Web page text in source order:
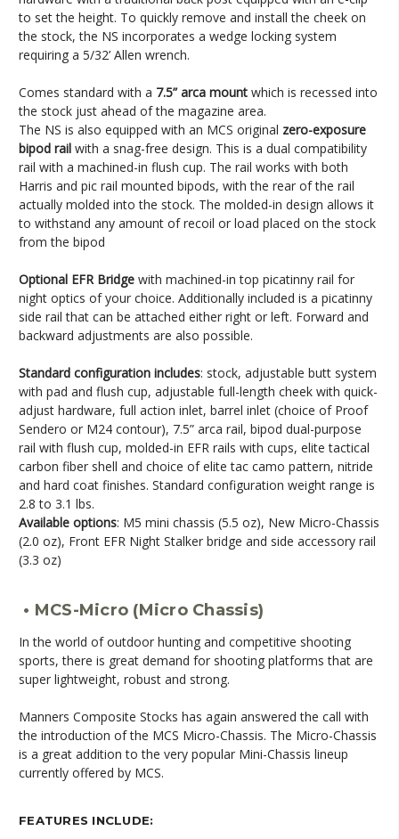
to set the height. To quickly remove and install the cheek on
the stock, the NS incorporates a wedge locking system
requiring a 5/32’ Allen wrench.
Comes standard with a 7.5” arca mount which is recessed into
the stock just ahead of the magazine area.
The NS is also equipped with an MCS original zero-exposure
bipod rail with a snag-free design. This is a dual compatibility
rail with a machined-in flush cup. The rail works with both
Harris and pic rail mounted bipods, with the rear of the rail
actually molded into the stock. The molded-in design allows it
to withstand any amount of recoil or load placed on the stock
from the bipod
Optional EFR Bridge with machined-in top picatinny rail for
night optics of your choice. Additionally included is a picatinny
side rail that can be attached either right or left. Forward and
backward adjustments are also possible.
Standard configuration includes: stock, adjustable butt system
with pad and flush cup, adjustable full-length cheek with quick-
adjust hardware, full action inlet, barrel inlet (choice of Proof
Sendero or M24 contour), 7.5” arca rail, bipod dual-purpose
rail with flush cup, molded-in EFR rails with cups, elite tactical
carbon fiber shell and choice of elite tac camo pattern, nitride
and hard coat finishes. Standard configuration weight range is
2.8 to 3.1 lbs.
Available options: M5 mini chassis (5.5 oz), New Micro-Chassis
(2.0 oz), Front EFR Night Stalker bridge and side accessory rail
(3.3 oz)
• MCS-Micro (Micro Chassis)
In the world of outdoor hunting and competitive shooting
sports, there is great demand for shooting platforms that are
super lightweight, robust and strong.
Manners Composite Stocks has again answered the call with
the introduction of the MCS Micro-Chassis. The Micro-Chassis
is a great addition to the very popular Mini-Chassis lineup
currently offered by MCS.
FEATURES INCLUDE: